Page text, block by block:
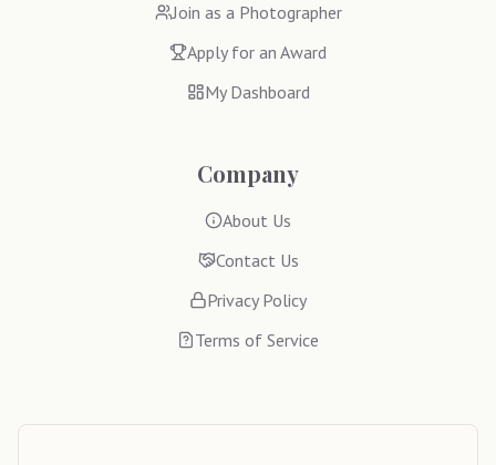
Join as a Photographer
Apply for an Award
My Dashboard
Company
About Us
Contact Us
Privacy Policy
Terms of Service